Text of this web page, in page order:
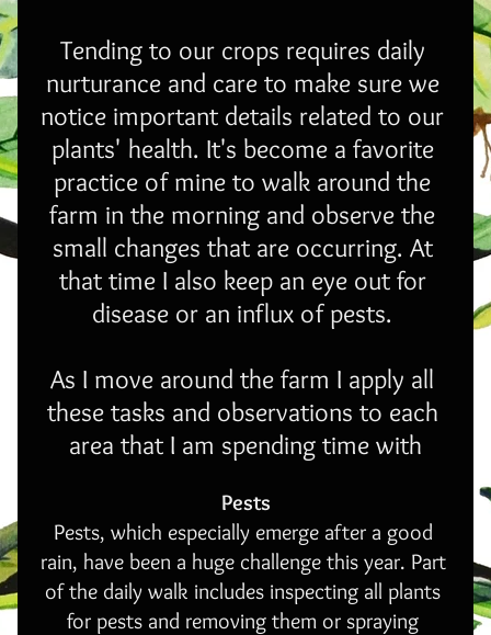
Tending to our crops requires daily
nurturance and care to make sure we
notice important details related to our
plants' health. It's become a favorite
practice of mine to walk around the
farm in the morning and observe the
small changes that are occurring. At
that time I also keep an eye out for
disease or an influx of pests.
As I move around the farm I apply all
these tasks and observations to each
area that I am spending time with
Pests
Pests, which especially emerge after a good
rain, have been a huge challenge this year. Part
of the daily walk includes inspecting all plants
for pests and removing them or spraying